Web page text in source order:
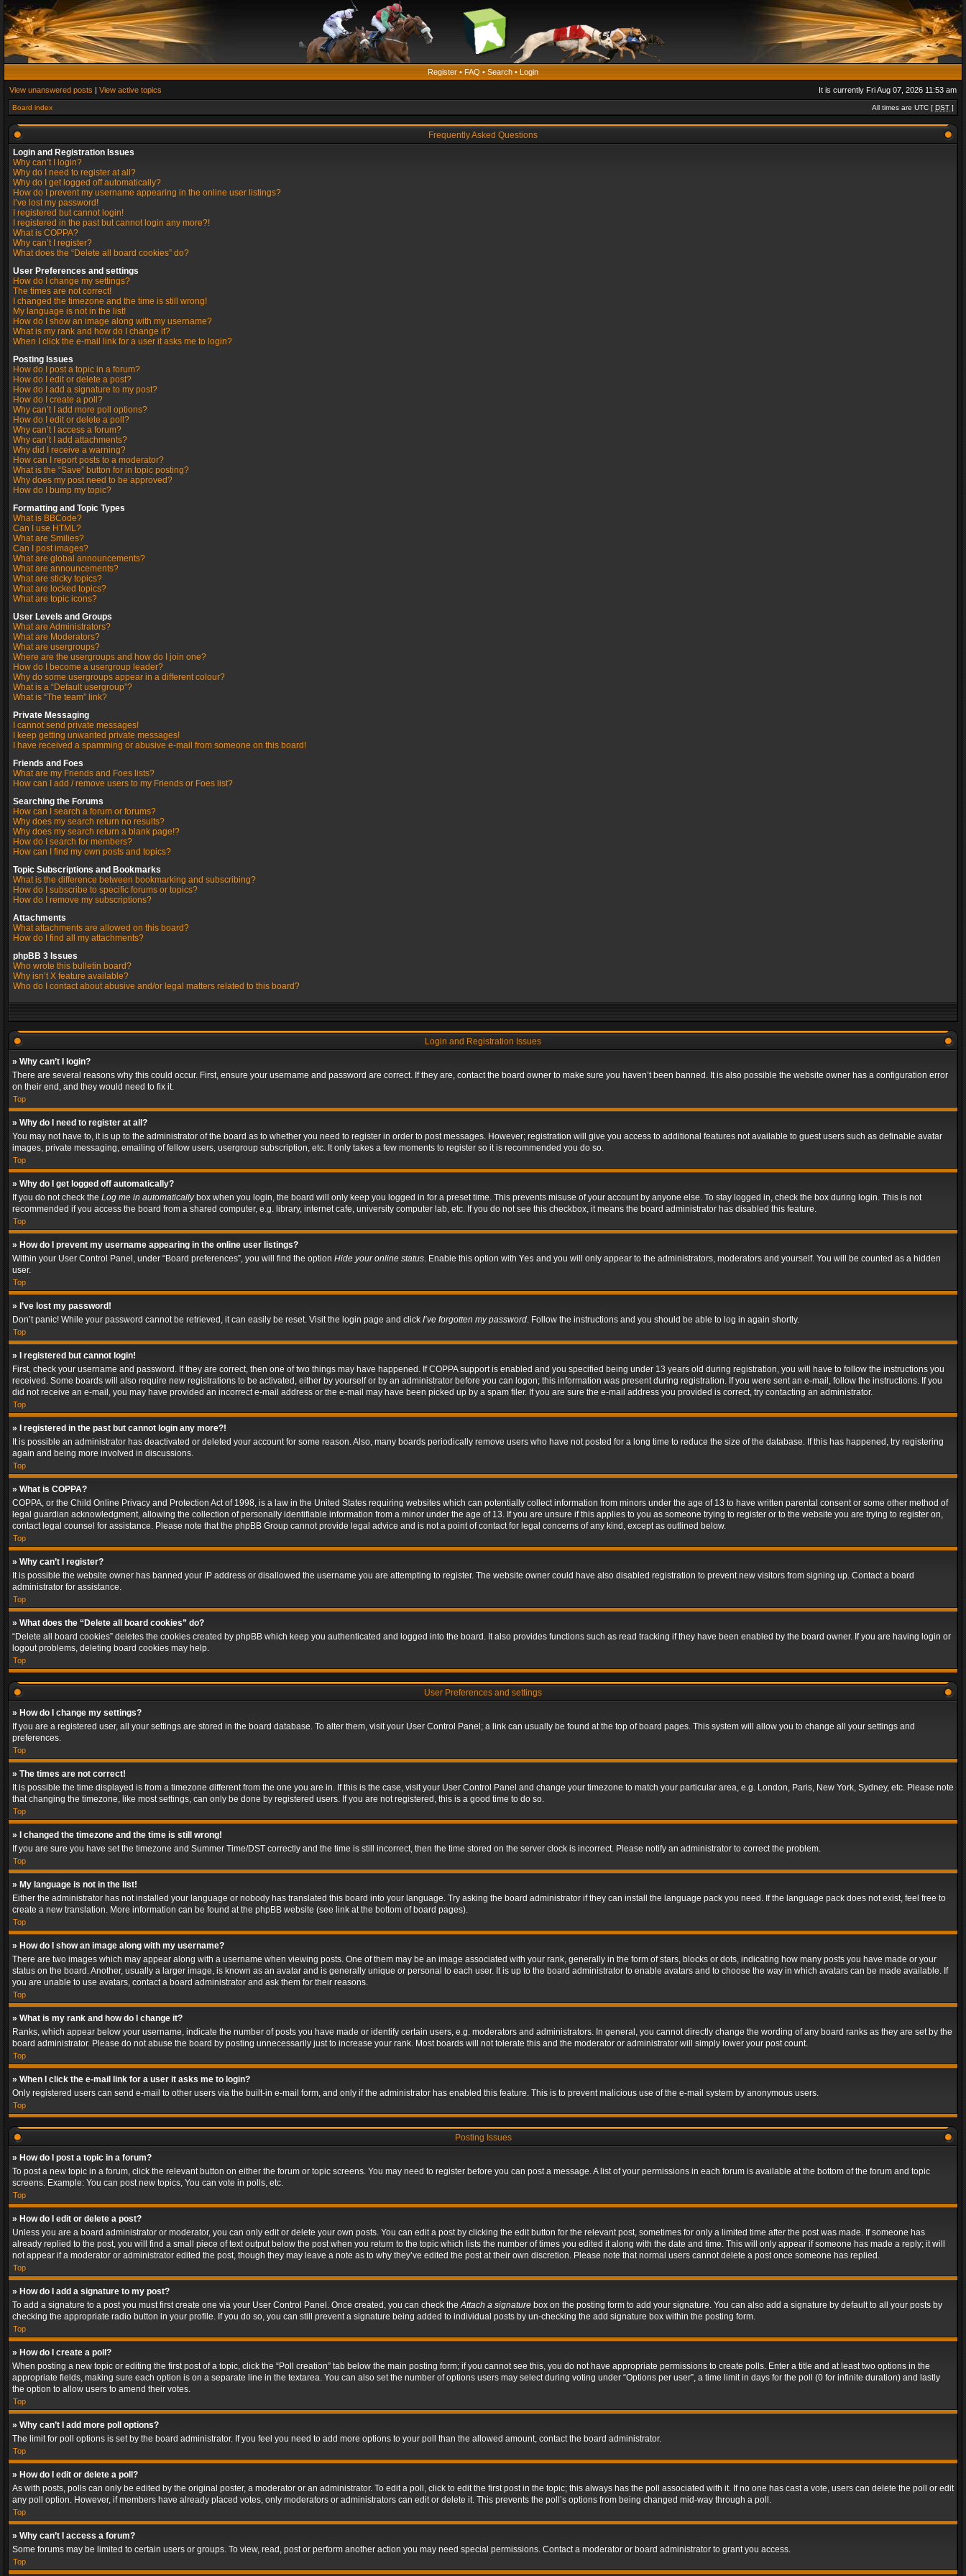
Register • FAQ • Search • Login
View unanswered posts | View active topics It is currently Fri Aug 07, 2026 11:53 am
Board index All times are UTC [ DST ]
Frequently Asked Questions
Login and Registration Issues
Why can’t I login?
Why do I need to register at all?
Why do I get logged off automatically?
How do I prevent my username appearing in the online user listings?
I’ve lost my password!
I registered but cannot login!
I registered in the past but cannot login any more?!
What is COPPA?
Why can’t I register?
What does the “Delete all board cookies” do?
User Preferences and settings
How do I change my settings?
The times are not correct!
I changed the timezone and the time is still wrong!
My language is not in the list!
How do I show an image along with my username?
What is my rank and how do I change it?
When I click the e-mail link for a user it asks me to login?
Posting Issues
How do I post a topic in a forum?
How do I edit or delete a post?
How do I add a signature to my post?
How do I create a poll?
Why can’t I add more poll options?
How do I edit or delete a poll?
Why can’t I access a forum?
Why can’t I add attachments?
Why did I receive a warning?
How can I report posts to a moderator?
What is the “Save” button for in topic posting?
Why does my post need to be approved?
How do I bump my topic?
Formatting and Topic Types
What is BBCode?
Can I use HTML?
What are Smilies?
Can I post images?
What are global announcements?
What are announcements?
What are sticky topics?
What are locked topics?
What are topic icons?
User Levels and Groups
What are Administrators?
What are Moderators?
What are usergroups?
Where are the usergroups and how do I join one?
How do I become a usergroup leader?
Why do some usergroups appear in a different colour?
What is a “Default usergroup”?
What is “The team” link?
Private Messaging
I cannot send private messages!
I keep getting unwanted private messages!
I have received a spamming or abusive e-mail from someone on this board!
Friends and Foes
What are my Friends and Foes lists?
How can I add / remove users to my Friends or Foes list?
Searching the Forums
How can I search a forum or forums?
Why does my search return no results?
Why does my search return a blank page!?
How do I search for members?
How can I find my own posts and topics?
Topic Subscriptions and Bookmarks
What is the difference between bookmarking and subscribing?
How do I subscribe to specific forums or topics?
How do I remove my subscriptions?
Attachments
What attachments are allowed on this board?
How do I find all my attachments?
phpBB 3 Issues
Who wrote this bulletin board?
Why isn’t X feature available?
Who do I contact about abusive and/or legal matters related to this board?
Login and Registration Issues
» Why can’t I login?
There are several reasons why this could occur. First, ensure your username and password are correct. If they are, contact the board owner to make sure you haven’t been banned. It is also possible the website owner has a configuration error
on their end, and they would need to fix it.
Top
» Why do I need to register at all?
You may not have to, it is up to the administrator of the board as to whether you need to register in order to post messages. However; registration will give you access to additional features not available to guest users such as definable avatar
images, private messaging, emailing of fellow users, usergroup subscription, etc. It only takes a few moments to register so it is recommended you do so.
Top
» Why do I get logged off automatically?
If you do not check the Log me in automaticallybox when you login, the board will only keep you logged in for a preset time. This prevents misuse of your account by anyone else. To stay logged in, check the box during login. This is not
recommended if you access the board from a shared computer, e.g. library, internet cafe, university computer lab, etc. If you do not see this checkbox, it means the board administrator has disabled this feature.
Top
» How do I prevent my username appearing in the online user listings?
Within your User Control Panel, under “Board preferences”, you will find the option Hide your online status. Enable this option with Yes and you will only appear to the administrators, moderators and yourself. You will be counted as a hidden
user.
Top
» I’ve lost my password!
Don’t panic! While your password cannot be retrieved, it can easily be reset. Visit the login page and click I’ve forgotten my password. Follow the instructions and you should be able to log in again shortly.
Top
» I registered but cannot login!
First, check your username and password. If they are correct, then one of two things may have happened. If COPPA support is enabled and you specified being under 13 years old during registration, you will have to follow the instructions you
received. Some boards will also require new registrations to be activated, either by yourself or by an administrator before you can logon; this information was present during registration. If you were sent an e-mail, follow the instructions. If you
did not receive an e-mail, you may have provided an incorrect e-mail address or the e-mail may have been picked up by a spam filer. If you are sure the e-mail address you provided is correct, try contacting an administrator.
Top
» I registered in the past but cannot login any more?!
It is possible an administrator has deactivated or deleted your account for some reason. Also, many boards periodically remove users who have not posted for a long time to reduce the size of the database. If this has happened, try registering
again and being more involved in discussions.
Top
» What is COPPA?
COPPA, or the Child Online Privacy and Protection Act of 1998, is a law in the United States requiring websites which can potentially collect information from minors under the age of 13 to have written parental consent or some other method of
legal guardian acknowledgment, allowing the collection of personally identifiable information from a minor under the age of 13. If you are unsure if this applies to you as someone trying to register or to the website you are trying to register on,
contact legal counsel for assistance. Please note that the phpBB Group cannot provide legal advice and is not a point of contact for legal concerns of any kind, except as outlined below.
Top
» Why can’t I register?
It is possible the website owner has banned your IP address or disallowed the username you are attempting to register. The website owner could have also disabled registration to prevent new visitors from signing up. Contact a board
administrator for assistance.
Top
» What does the “Delete all board cookies” do?
“Delete all board cookies” deletes the cookies created by phpBB which keep you authenticated and logged into the board. It also provides functions such as read tracking if they have been enabled by the board owner. If you are having login or
logout problems, deleting board cookies may help.
Top
User Preferences and settings
» How do I change my settings?
If you are a registered user, all your settings are stored in the board database. To alter them, visit your User Control Panel; a link can usually be found at the top of board pages. This system will allow you to change all your settings and
preferences.
Top
» The times are not correct!
It is possible the time displayed is from a timezone different from the one you are in. If this is the case, visit your User Control Panel and change your timezone to match your particular area, e.g. London, Paris, New York, Sydney, etc. Please note
that changing the timezone, like most settings, can only be done by registered users. If you are not registered, this is a good time to do so.
Top
» I changed the timezone and the time is still wrong!
If you are sure you have set the timezone and Summer Time/DST correctly and the time is still incorrect, then the time stored on the server clock is incorrect. Please notify an administrator to correct the problem.
Top
» My language is not in the list!
Either the administrator has not installed your language or nobody has translated this board into your language. Try asking the board administrator if they can install the language pack you need. If the language pack does not exist, feel free to
create a new translation. More information can be found at the phpBB website (see link at the bottom of board pages).
Top
» How do I show an image along with my username?
There are two images which may appear along with a username when viewing posts. One of them may be an image associated with your rank, generally in the form of stars, blocks or dots, indicating how many posts you have made or your
status on the board. Another, usually a larger image, is known as an avatar and is generally unique or personal to each user. It is up to the board administrator to enable avatars and to choose the way in which avatars can be made available. If
you are unable to use avatars, contact a board administrator and ask them for their reasons.
Top
» What is my rank and how do I change it?
Ranks, which appear below your username, indicate the number of posts you have made or identify certain users, e.g. moderators and administrators. In general, you cannot directly change the wording of any board ranks as they are set by the
board administrator. Please do not abuse the board by posting unnecessarily just to increase your rank. Most boards will not tolerate this and the moderator or administrator will simply lower your post count.
Top
» When I click the e-mail link for a user it asks me to login?
Only registered users can send e-mail to other users via the built-in e-mail form, and only if the administrator has enabled this feature. This is to prevent malicious use of the e-mail system by anonymous users.
Top
Posting Issues
» How do I post a topic in a forum?
To post a new topic in a forum, click the relevant button on either the forum or topic screens. You may need to register before you can post a message. A list of your permissions in each forum is available at the bottom of the forum and topic
screens. Example: You can post new topics, You can vote in polls, etc.
Top
» How do I edit or delete a post?
Unless you are a board administrator or moderator, you can only edit or delete your own posts. You can edit a post by clicking the edit button for the relevant post, sometimes for only a limited time after the post was made. If someone has
already replied to the post, you will find a small piece of text output below the post when you return to the topic which lists the number of times you edited it along with the date and time. This will only appear if someone has made a reply; it will
not appear if a moderator or administrator edited the post, though they may leave a note as to why they’ve edited the post at their own discretion. Please note that normal users cannot delete a post once someone has replied.
Top
» How do I add a signature to my post?
To add a signature to a post you must first create one via your User Control Panel. Once created, you can check theAttach a signature box on the posting form to add your signature. You can also add a signature by default to all your posts by
checking the appropriate radio button in your profile. If you do so, you can still prevent a signature being added to individual posts by un-checking the add signature box within the posting form.
Top
» How do I create a poll?
When posting a new topic or editing the first post of a topic, click the “Poll creation” tab below the main posting form; if you cannot see this, you do not have appropriate permissions to create polls. Enter a title and at least two options in the
appropriate fields, making sure each option is on a separate line in the textarea. You can also set the number of options users may select during voting under “Options per user”, a time limit in days for the poll (0 for infinite duration) and lastly
the option to allow users to amend their votes.
Top
» Why can’t I add more poll options?
The limit for poll options is set by the board administrator. If you feel you need to add more options to your poll than the allowed amount, contact the board administrator.
Top
» How do I edit or delete a poll?
As with posts, polls can only be edited by the original poster, a moderator or an administrator. To edit a poll, click to edit the first post in the topic; this always has the poll associated with it. If no one has cast a vote, users can delete the poll or edit
any poll option. However, if members have already placed votes, only moderators or administrators can edit or delete it. This prevents the poll’s options from being changed mid-way through a poll.
Top
» Why can’t I access a forum?
Some forums may be limited to certain users or groups. To view, read, post or perform another action you may need special permissions. Contact a moderator or board administrator to grant you access.
Top